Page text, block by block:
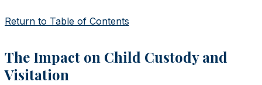
Return to Table of Contents
The Impact on Child Custody and
Visitation